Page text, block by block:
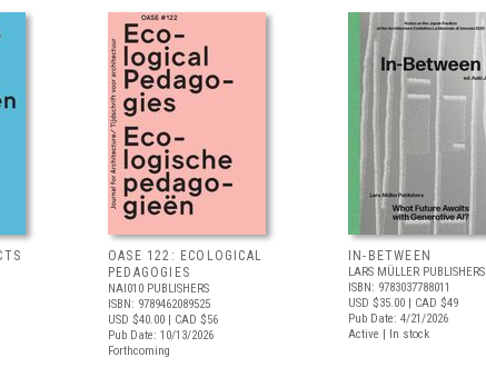
OASE 122: ECOLOGICAL
PEDAGOGIES
NAI010 PUBLISHERS
ISBN: 9789462089525
USD $40.00 | CAD $56
Pub Date: 10/13/2026
Forthcoming
IN-BETWEEN
LARS MÜLLER PUBLISHERS
ISBN: 9783037788011
USD $35.00 | CAD $49
Pub Date: 4/21/2026
Active | In stock